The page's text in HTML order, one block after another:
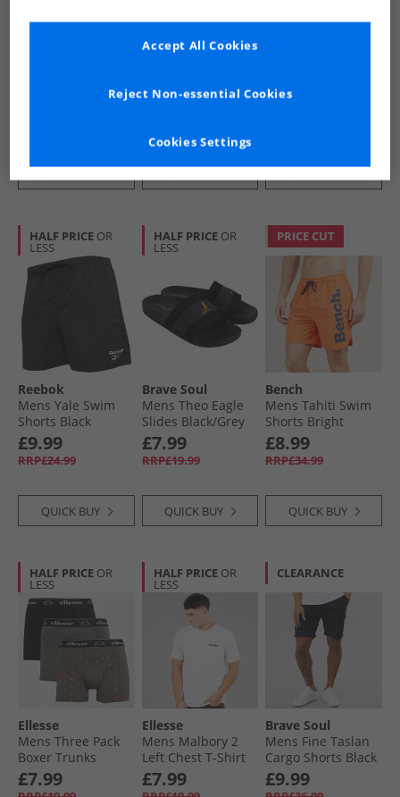
Mad Wax
Shoes Black/​Royal
£3.49
Shirt Off White
£9.99
HALF PRICE OR
LESS
Reebok
Mens Yale Swim
Shorts Black
£9.99
RRP£24.99
QUICK BUY
HALF PRICE OR
LESS
Brave Soul
Mens Theo Eagle
Slides Black/​Grey
£7.99
RRP£19.99
QUICK BUY
PRICE CUT
Bench
Mens Tahiti Swim
Shorts Bright
Orange
£8.99
RRP£34.99
QUICK BUY
HALF PRICE OR
LESS
Ellesse
Mens Three Pack
Boxer Trunks
Black/​Charcoal/​Red
£7.99
HALF PRICE OR
LESS
Ellesse
Mens Malbory 2
Left Chest T-Shirt
White
£7.99
CLEARANCE
Brave Soul
Mens Fine Taslan
Cargo Shorts Black
£9.99
Cookies Settings
Reject Non-essential Cookies
Accept All Cookies